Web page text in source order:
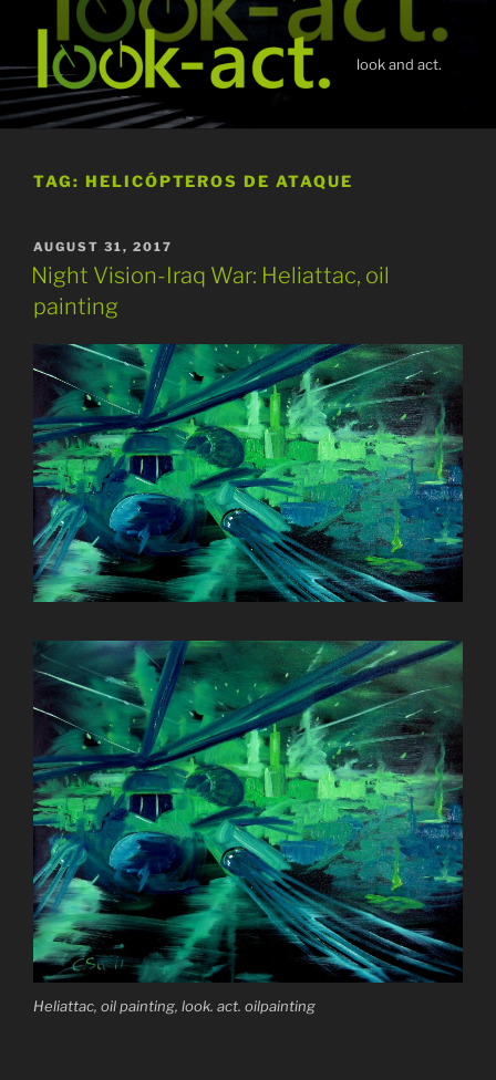
content
look and act.
TAG: HELICÓPTEROS DE ATAQUE
POSTED
ON
AUGUST 31, 2017
Night Vision-Iraq War: Heliattac, oil
painting
Heliattac, oil painting, look. act. oilpainting